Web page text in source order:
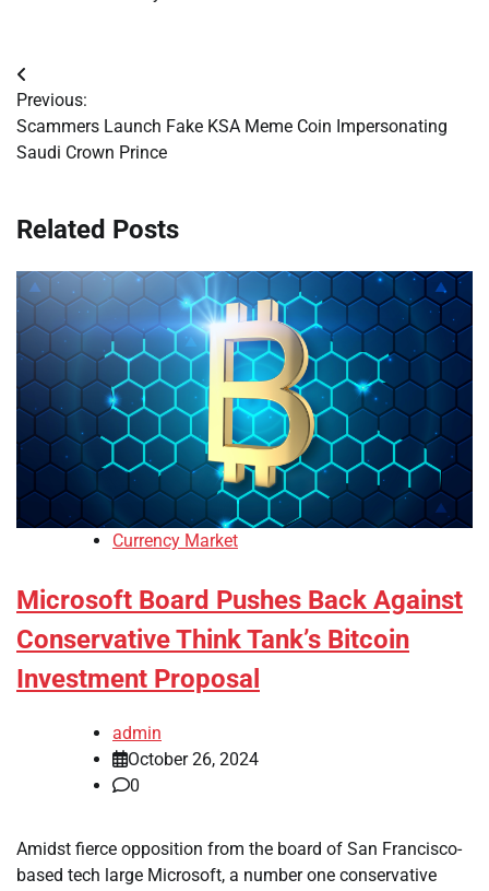
Post
navigation
Previous:
Scammers Launch Fake KSA Meme Coin Impersonating
Saudi Crown Prince
Related Posts
Currency Market
Microsoft Board Pushes Back Against
Conservative Think Tank’s Bitcoin
Investment Proposal
admin
October 26, 2024
0
Amidst fierce opposition from the board of San Francisco-
based tech large Microsoft, a number one conservative